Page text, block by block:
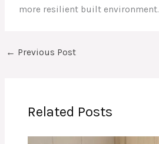
more resilient built environment.
← Previous Post
Related Posts